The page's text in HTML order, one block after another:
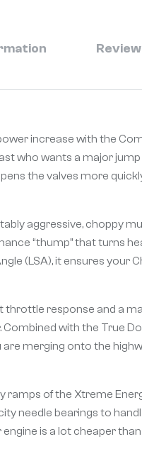
increase with the
who wants a major
the valves more
aggressive, choppy
“thump” that turns
(LSA), it ensures your
response and a
with the True
merging onto the
of the Xtreme
needle bearings to
is a lot cheaper